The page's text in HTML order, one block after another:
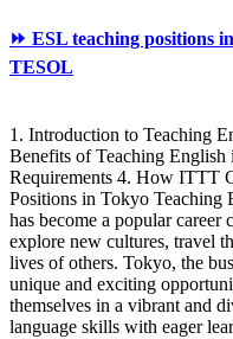
⏩ ESL teaching
TESOL
1. Introduction to Teaching
Benefits of Teaching
Requirements 4. How ITTT
Positions in Tokyo Teaching
has become a popular
explore new cultures, travel
lives of others. Tokyo, the
unique and exciting
themselves in a vibrant and
language skills with eager